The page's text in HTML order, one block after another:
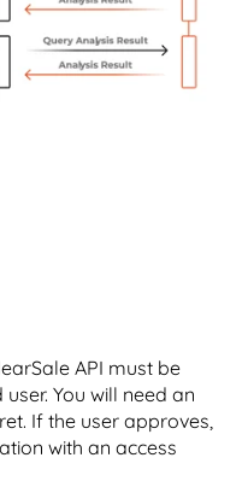
API must be
You will need an
If the user approves,
with an access